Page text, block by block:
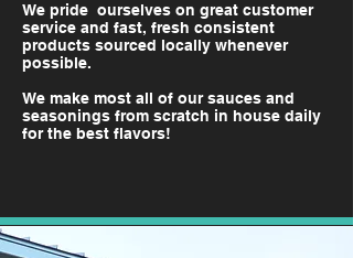
We pride ourselves on great customer
service and fast, fresh consistent
products sourced locally whenever
possible.
We make most all of our sauces and
seasonings from scratch in house daily
for the best flavors!